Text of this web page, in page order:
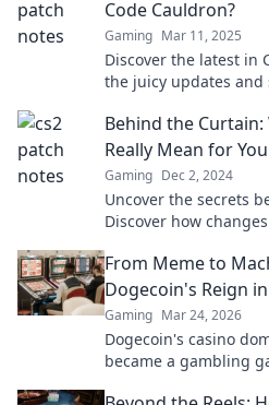
Code Cauldron?
Gaming Mar 11, 2025
Discover the latest in
the juicy updates
Behind the Curtain:
Really Mean for
Gaming Dec 2, 2024
Uncover the secrets
Discover how
competition.
From Meme to
Dogecoin's Reign
Gaming Mar 24, 2026
Dogecoin's casino
became a gambling